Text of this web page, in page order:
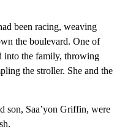
been racing, weaving
the boulevard. One of
into the family, throwing
the stroller. She and the
son, Saa’yon Griffin, were